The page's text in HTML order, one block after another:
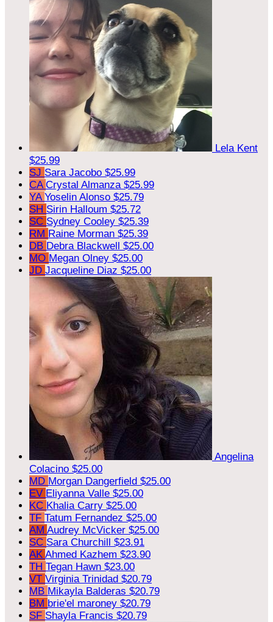
Lela Kent
$25.99
SJ Sara Jacobo $25.99
CA Crystal Almanza $25.99
YA Yoselin Alonso $25.79
SH Sirin Halloum $25.72
SC Sydney Cooley $25.39
RM Raine Morman $25.39
DB Debra Blackwell $25.00
MO Megan Olney $25.00
JD Jacqueline Diaz $25.00
Angelina
Colacino $25.00
MD Morgan Dangerfield $25.00
EV Eliyanna Valle $25.00
KC Khalia Carry $25.00
TF Tatum Fernandez $25.00
AM Audrey McVicker $25.00
SC Sara Churchill $23.91
AK Ahmed Kazhem $23.90
TH Tegan Hawn $23.00
VT Virginia Trinidad $20.79
MB Mikayla Balderas $20.79
BM brie'el maroney $20.79
SF Shayla Francis $20.79